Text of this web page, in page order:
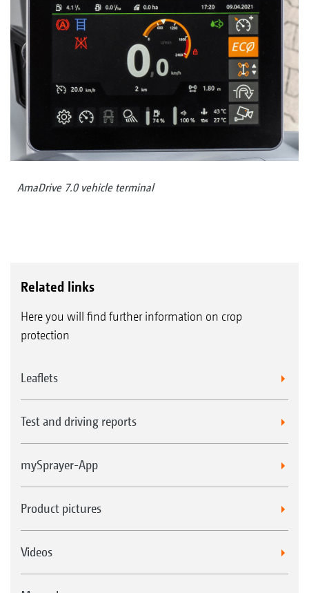
AmaDrive 7.0 vehicle terminal
Related links
Here you will find further information on crop
protection
Leaflets
Test and driving reports
mySprayer-App
Product pictures
Videos